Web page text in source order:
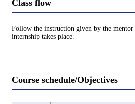
Class flow
Follow the instruction given by the
internship takes place.
Course schedule/Objectives